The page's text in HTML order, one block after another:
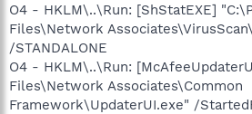
O4 - HKLM\..\Run: [ShStatEXE]
Files\Network
/STANDALONE
O4 - HKLM\..\Run:
Files\Network Associates\Common
Framework\UpdaterUI.exe" /